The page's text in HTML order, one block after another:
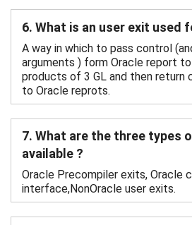
6. What is an user exit used
A way in which to pass control
arguments ) form Oracle report
products of 3 GL and then return
to Oracle reprots.
7. What are the three types
available ?
Oracle Precompiler exits, Oracle
interface,NonOracle user exits.